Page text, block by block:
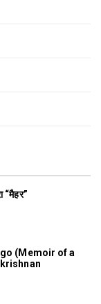
“मैहर”
(Memoir of a